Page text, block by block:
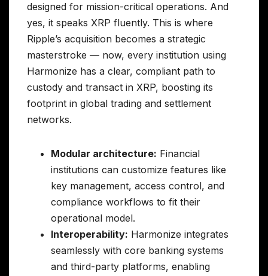
designed for mission-critical operations. And
yes, it speaks XRP fluently. This is where
Ripple’s acquisition becomes a strategic
masterstroke — now, every institution using
Harmonize has a clear, compliant path to
custody and transact in XRP, boosting its
footprint in global trading and settlement
networks.
Modular architecture: Financial
institutions can customize features like
key management, access control, and
compliance workflows to fit their
operational model.
Interoperability: Harmonize integrates
seamlessly with core banking systems
and third-party platforms, enabling